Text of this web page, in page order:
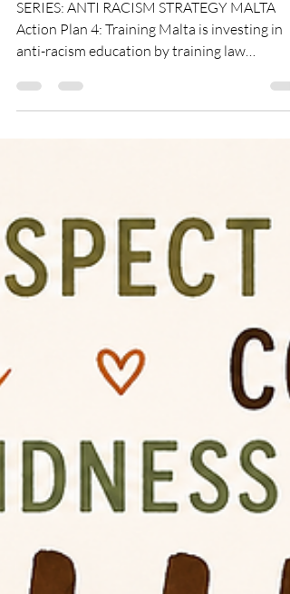
Anti-Racism Strategy
SERIES: ANTI RACISM STRATEGY MALTA
anti-racism education by training law
enforcement, public servants, and key
equitable and inclusive requires more than
new legislation and governance structures, it
also demands widespread education.
Recognising that systemic change dep